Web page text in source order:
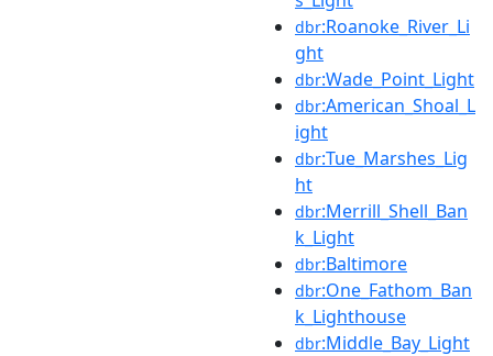
dbr:Roanoke_River_Li
ght
dbr:Wade_Point_Light
dbr:American_Shoal_L
ight
dbr:Tue_Marshes_Lig
ht
dbr:Merrill_Shell_Ban
k_Light
dbr:Baltimore
dbr:One_Fathom_Ban
k_Lighthouse
dbr:Middle_Bay_Light